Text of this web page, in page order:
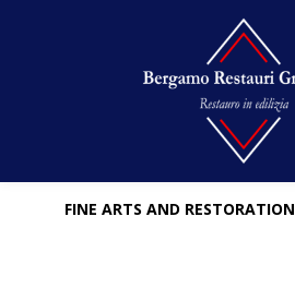
FINE ARTS AND RESTORATION